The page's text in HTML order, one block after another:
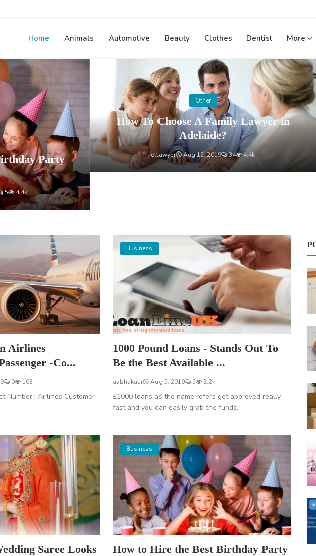
Home Animals Automotive Beauty Clothes Dentist More
Party
5 4.4k
Other
How To Choose A Family Lawyer in
Adelaide?
etlawyer Aug 12, 2019 34 4.4k
Airlines
-Co...
0 103
Number | Airlines Customer
Business
1000 Pound Loans - Stands Out To
Be the Best Available ...
aabhakaur Aug 5, 2019 5 2.2k
£1000 loans as the name refers get approved really
fast and you can easily grab the funds.
Saree Looks
Business
How to Hire the Best Birthday Party